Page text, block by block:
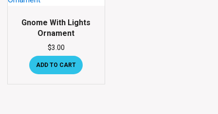
Gnome With Lights
Ornament
$3.00
ADD TO CART